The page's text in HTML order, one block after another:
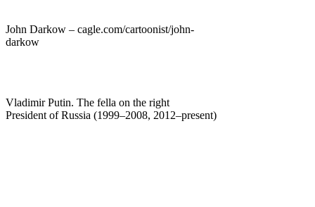
John Darkow – cagle.com/cartoonist/john-
darkow
Vladimir Putin. The fella on the right
President of Russia (1999–2008, 2012–present)